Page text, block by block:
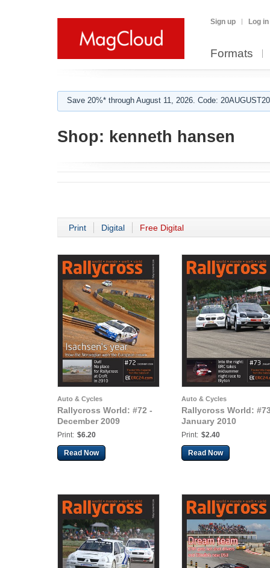
Sign up Log in
Formats
Save 20%* through August 11, 2026. Code:
Shop: kenneth hansen
Print Digital Free Digital
Auto & Cycles
Rallycross World: #72 -
December 2009
Print: $6.20
Read Now
Auto & Cycles
Rallycross World:
January 2010
Print: $2.40
Read Now